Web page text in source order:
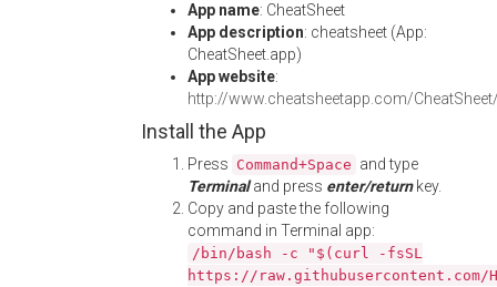
App name: CheatSheet
App description: cheatsheet (App:
CheatSheet.app)
App website:
http://www.cheatsheetapp.com/
Install the App
Press Command+Space and type
Terminaland press enter/returnkey.
Copy and paste the following
command in Terminal app:
/bin/bash -c "$(curl -fsSL
https://